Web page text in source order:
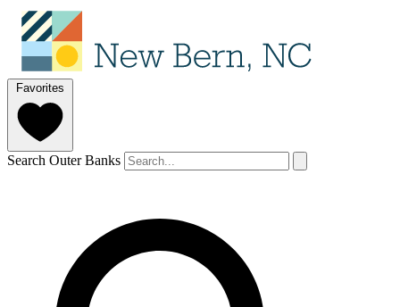
Favorites
Search Outer Banks